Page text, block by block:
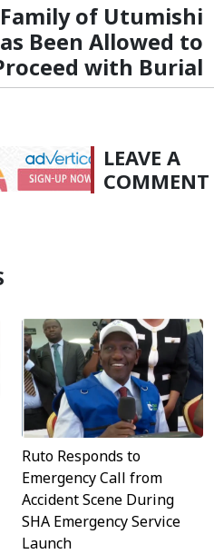
of Utumishi
Been Allowed to
with Burial
LEAVE A
COMMENT
Ruto Responds to
Emergency Call from
Accident Scene During
SHA Emergency Service
Launch